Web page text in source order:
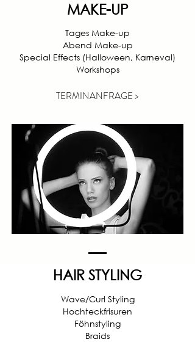
MAKE-UP
Tages Make-up
Abend Make-up
Special Effects (Halloween, Karneval)
Workshops
TERMINANFRAGE >
HAIR STYLING
Wave/Curl Styling
Hochteckfrisuren
Föhnstyling
Braids